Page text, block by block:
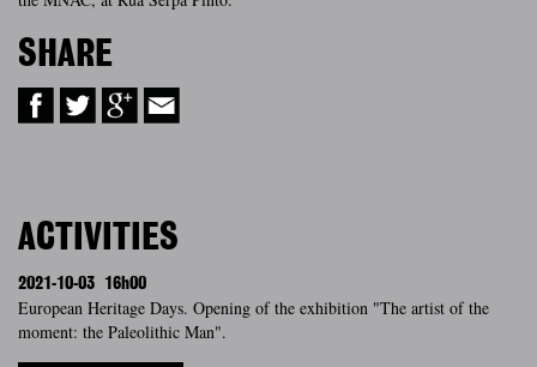
SHARE
ACTIVITIES
2021-10-03 16h00
European Heritage Days. Opening of the exhibition "The artist of the
moment: the Paleolithic Man".